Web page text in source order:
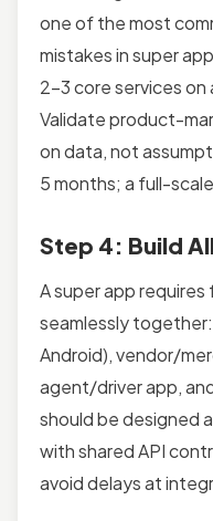
one of the most
mistakes in super
2–3 core services
Validate product-
on data, not
5 months; a full-
Step 4: Build
A super app
seamlessly
Android), vendor/
agent/driver app,
should be designed
with shared API
avoid delays at